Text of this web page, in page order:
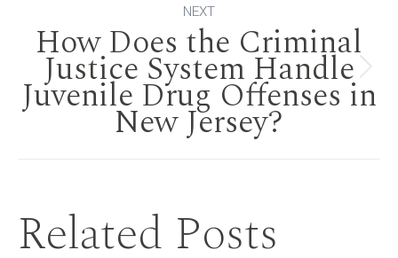
NEXT
Next
post:
How Does the Criminal
Justice System Handle
Juvenile Drug Offenses in
New Jersey?
Related Posts